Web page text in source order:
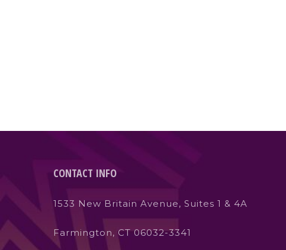
CONTACT INFO
1533 New Britain Avenue, Suites 1 & 4A
Farmington, CT 06032-3341